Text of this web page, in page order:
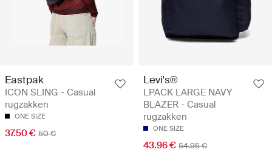
Eastpak
ICON SLING - Casual
rugzakken
ONE SIZE
37.50 € 50 €
Levi's®
LPACK LARGE NAVY
BLAZER - Casual
rugzakken
ONE SIZE
43.96 € 54.95 €